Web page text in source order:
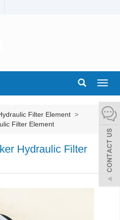
Filter Element >
Filter Element
Hydraulic Filter